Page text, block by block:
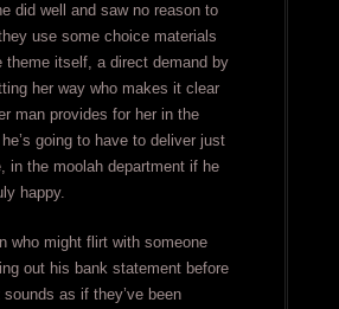
did well and saw no reason to
use some choice materials
theme itself, a direct demand by
her way who makes it clear
man provides for her in the
going to have to deliver just
in the moolah department if he
happy.
who might flirt with someone
out his bank statement before
as if they’ve been